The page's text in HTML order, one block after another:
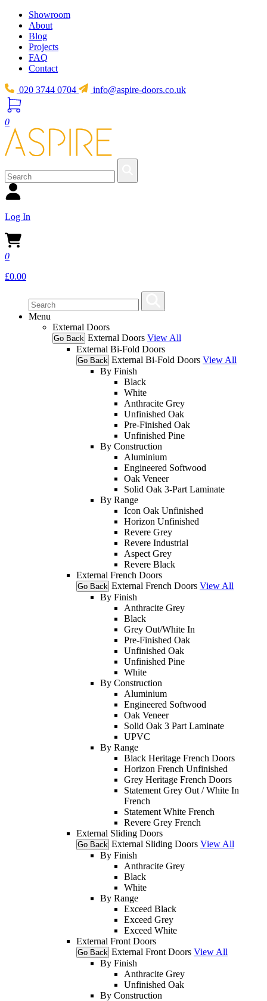
Showroom
About
Blog
Projects
FAQ
Contact
020 3744 0704 info@aspire-doors.co.uk
0
Log In
0
£0.00
Menu
External Doors
Go Back External Doors View All
External Bi-Fold Doors
Go Back External Bi-Fold Doors View All
By Finish
Black
White
Anthracite Grey
Unfinished Oak
Pre-Finished Oak
Unfinished Pine
By Construction
Aluminium
Engineered Softwood
Oak Veneer
Solid Oak 3-Part Laminate
By Range
Icon Oak Unfinished
Horizon Unfinished
Revere Grey
Revere Industrial
Aspect Grey
Revere Black
External French Doors
Go Back External French Doors View All
By Finish
Anthracite Grey
Black
Grey Out/White In
Pre-Finished Oak
Unfinished Oak
Unfinished Pine
White
By Construction
Aluminium
Engineered Softwood
Oak Veneer
Solid Oak 3 Part Laminate
UPVC
By Range
Black Heritage French Doors
Horizon French Unfinished
Grey Heritage French Doors
Statement Grey Out / White In
French
Statement White French
Revere Grey French
External Sliding Doors
Go Back External Sliding Doors View All
By Finish
Anthracite Grey
Black
White
By Range
Exceed Black
Exceed Grey
Exceed White
External Front Doors
Go Back External Front Doors View All
By Finish
Anthracite Grey
Unfinished Oak
By Construction